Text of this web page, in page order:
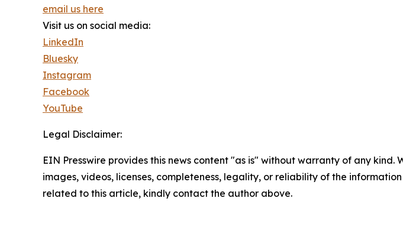
email us here
Visit us on social media:
LinkedIn
Bluesky
Instagram
Facebook
YouTube
Legal Disclaimer:
EIN Presswire provides this news content "as is" without warranty of any
images, videos, licenses, completeness, legality, or reliability of the
related to this article, kindly contact the author above.